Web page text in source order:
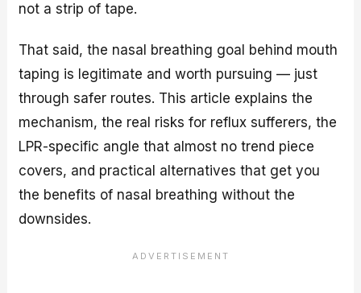
not a strip of tape.
That said, the nasal breathing goal behind mouth
taping is legitimate and worth pursuing — just
through safer routes. This article explains the
mechanism, the real risks for reflux sufferers, the
LPR-specific angle that almost no trend piece
covers, and practical alternatives that get you
the benefits of nasal breathing without the
downsides.